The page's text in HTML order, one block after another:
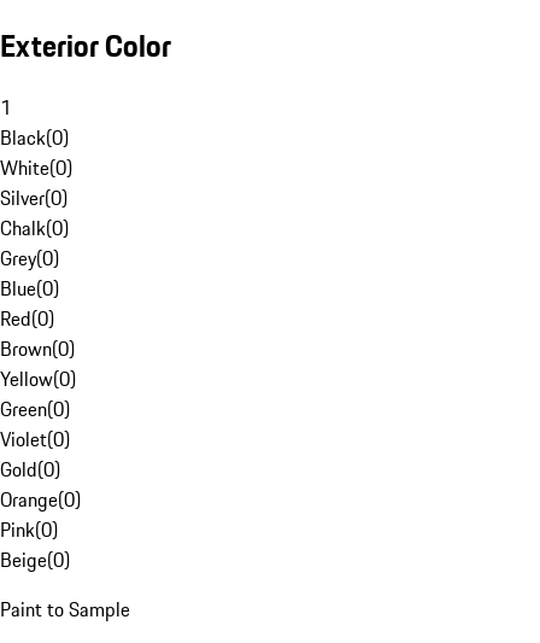
Exterior Color
1
Black(0)
White(0)
Silver(0)
Chalk(0)
Grey(0)
Blue(0)
Red(0)
Brown(0)
Yellow(0)
Green(0)
Violet(0)
Gold(0)
Orange(0)
Pink(0)
Beige(0)
Paint to Sample